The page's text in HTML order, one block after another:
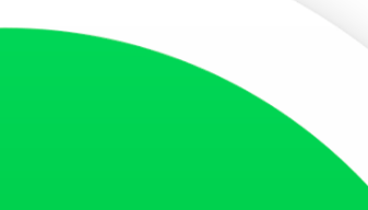
distinguishable and free from distractions. Any
sharpness. A blurred or pixelated image will not
or underexposed photos can affect your